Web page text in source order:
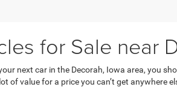
for Sale near
next car in the Decorah, Iowa area, you
of value for a price you can’t get anywhere